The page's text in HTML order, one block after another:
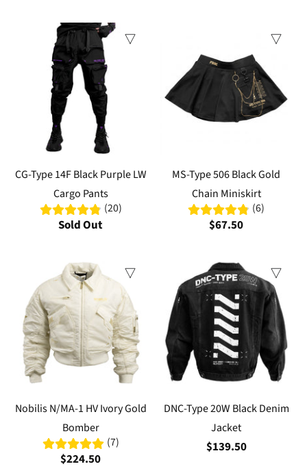
CG-Type 14F Black Purple LW
Cargo Pants
(20)
Sold Out
MS-Type 506 Black Gold
Chain Miniskirt
(6)
$67.50
Nobilis N/MA-1 HV Ivory Gold
Bomber
(7)
$224.50
DNC-Type 20W Black Denim
Jacket
$139.50